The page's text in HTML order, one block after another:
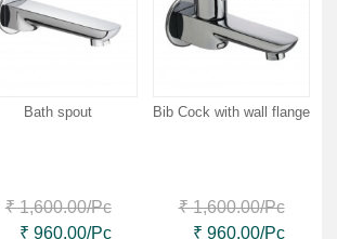
Bath spout
₹ 1,600.00/Pc
₹ 960.00/Pc
Bib Cock with wall flange
₹ 1,600.00/Pc
₹ 960.00/Pc